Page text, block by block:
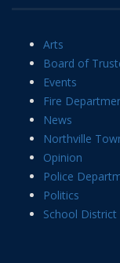
Arts
Board of
Events
Fire
News
Northville
Opinion
Police
Politics
School District